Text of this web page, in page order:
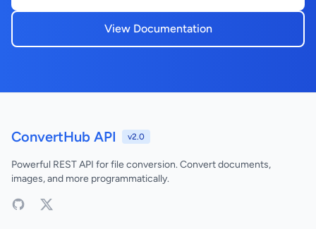
View Documentation
ConvertHub API v2.0
Powerful REST API for file conversion. Convert documents,
images, and more programmatically.